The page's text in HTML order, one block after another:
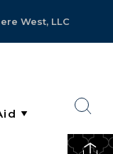
West, LLC